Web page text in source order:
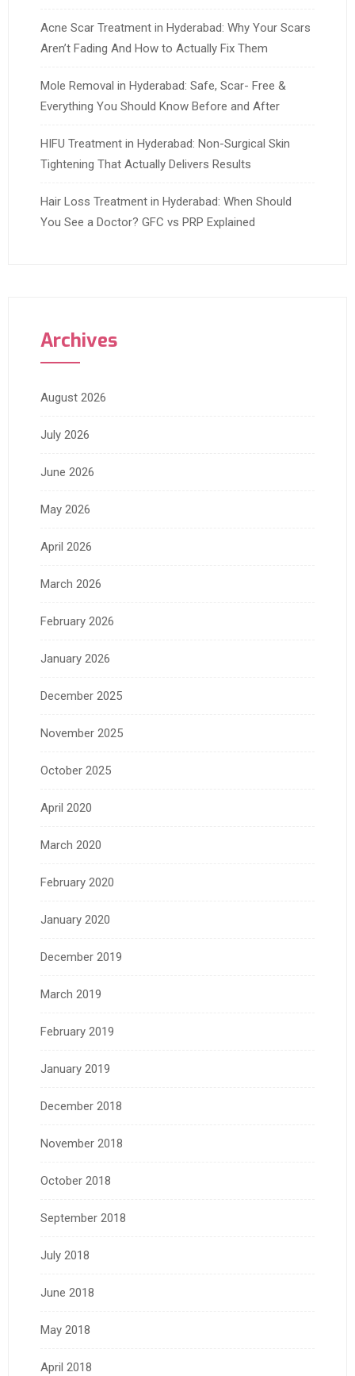
Acne Scar Treatment in Hyderabad: Why Your Scars
Aren’t Fading And How to Actually Fix Them
Mole Removal in Hyderabad: Safe, Scar- Free &
Everything You Should Know Before and After
HIFU Treatment in Hyderabad: Non-Surgical Skin
Tightening That Actually Delivers Results
Hair Loss Treatment in Hyderabad: When Should
You See a Doctor? GFC vs PRP Explained
Archives
August 2026
July 2026
June 2026
May 2026
April 2026
March 2026
February 2026
January 2026
December 2025
November 2025
October 2025
April 2020
March 2020
February 2020
January 2020
December 2019
March 2019
February 2019
January 2019
December 2018
November 2018
October 2018
September 2018
July 2018
June 2018
May 2018
April 2018